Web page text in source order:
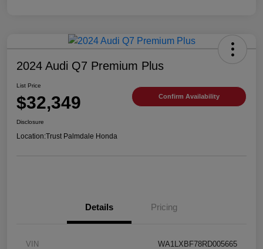
2024 Audi Q7 Premium Plus
List Price
$32,349 Confirm Availability
Disclosure
Location:Trust Palmdale Honda
Details Pricing
VIN WA1LXBF78RD005665